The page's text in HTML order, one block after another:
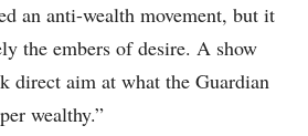
an anti-wealth movement, but it
the embers of desire. A show
direct aim at what the Guardian
wealthy.”